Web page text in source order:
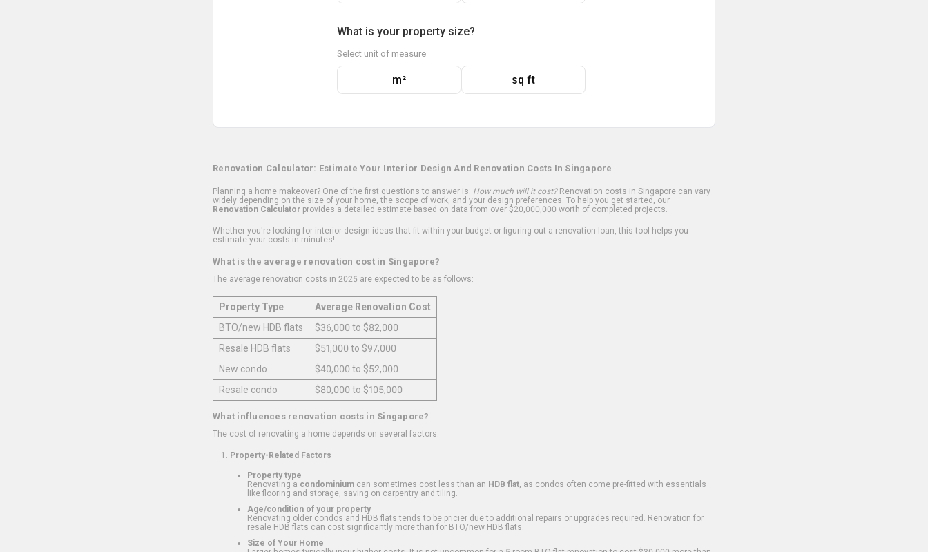
What is your property size?
Select unit of measure
m² sq ft
Renovation Calculator: Estimate Your Interior Design And Renovation Costs In Singapore
Planning a home makeover? One of the first questions to answer is: How much will it cost?Renovation costs in Singapore can vary
widely depending on the size of your home, the scope of work, and your design preferences. To help you get started, our
Renovation Calculator provides a detailed estimate based on data from over $20,000,000 worth of completed projects.
Whether you're looking for interior design ideas that fit within your budget or figuring out a renovation loan, this tool helps you
estimate your costs in minutes!
What is the average renovation cost in Singapore?
The average renovation costs in 2025 are expected to be as follows:
Property Type
Average Renovation Cost
BTO/new HDB flats
$36,000 to $82,000
Resale HDB flats
$51,000 to $97,000
New condo
$40,000 to $52,000
Resale condo
$80,000 to $105,000
What influences renovation costs in Singapore?
The cost of renovating a home depends on several factors:
Property-Related Factors
Property type
Renovating a condominium can sometimes cost less than an HDB flat , as condos often come pre-fitted with essentials
like flooring and storage, saving on carpentry and tiling.
Age/condition of your property
Renovating older condos and HDB flats tends to be pricier due to additional repairs or upgrades required. Renovation for
resale HDB flats can cost significantly more than for BTO/new HDB flats.
Size of Your Home